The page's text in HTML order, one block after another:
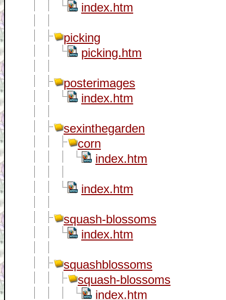
index.htm
picking
picking.htm
posterimages
index.htm
sexinthegarden
corn
index.htm
index.htm
squash-blossoms
index.htm
squashblossoms
squash-blossoms
index.htm